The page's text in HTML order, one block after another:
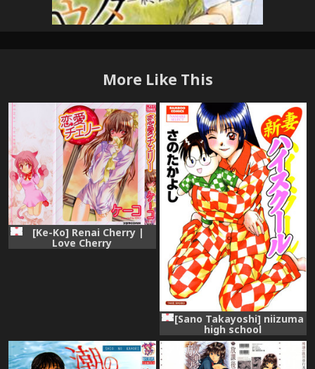
More Like This
[Ke-Ko] Renai Cherry |
Love Cherry
[Sano Takayoshi] niizuma
high school